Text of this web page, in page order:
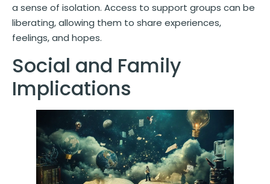
a sense of isolation. Access to support groups can be
liberating, allowing them to share experiences,
feelings, and hopes.
Social and Family
Implications